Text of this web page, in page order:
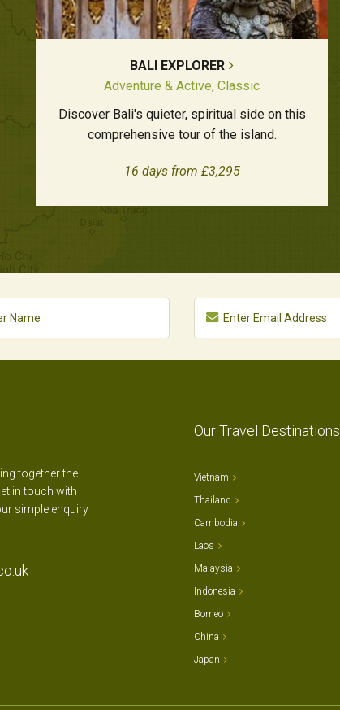
BALI EXPLORER
Adventure & Active, Classic
Discover Bali's quieter, spiritual side on this
comprehensive tour of the island.
16 days from £3,295
Our Travel Destinations
together the
in touch with
simple enquiry
Vietnam
Thailand
Cambodia
Laos
Malaysia
Indonesia
Borneo
China
Japan